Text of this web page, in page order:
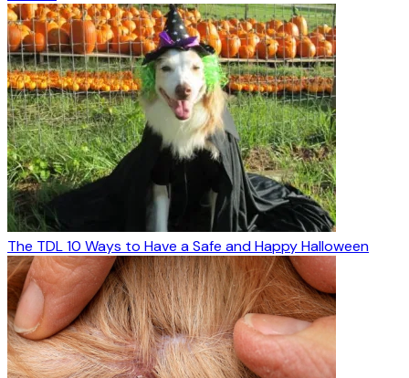
The TDL 10 Ways to Have a Safe and Happy Halloween